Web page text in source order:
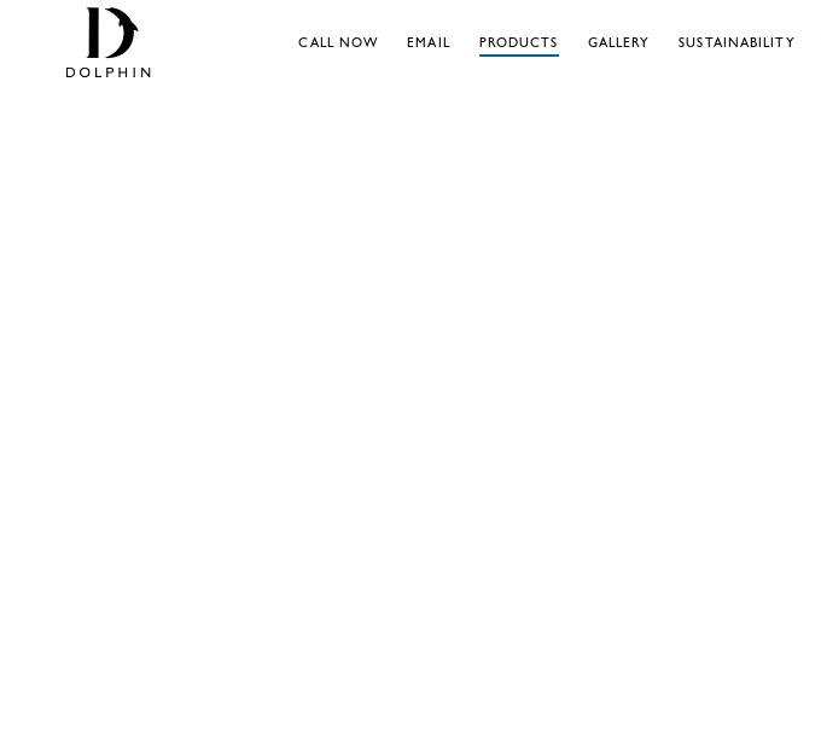
CALL NOW EMAIL PRODUCTS GALLERY SUSTAINABILITY